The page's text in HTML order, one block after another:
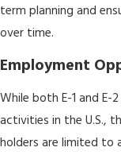
term planning and
over time.
Employment
While both E-1 and
activities in the U.S.,
holders are limited to